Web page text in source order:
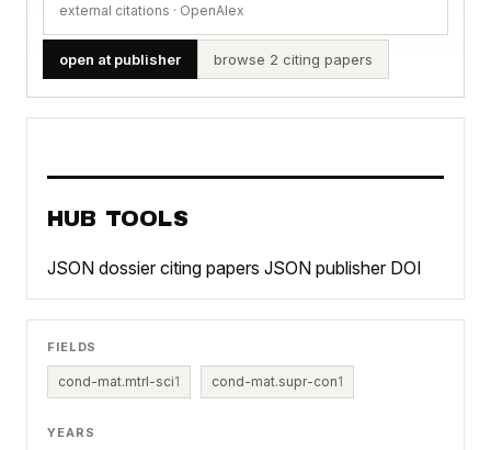
external citations · OpenAlex
open at publisher browse 2 citing papers
HUB TOOLS
JSON dossier citing papers JSON publisher DOI
FIELDS
cond-mat.mtrl-sci1 cond-mat.supr-con1
YEARS